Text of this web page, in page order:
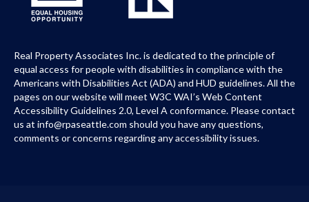
Real Property Associates Inc. is dedicated to the principle of
equal access for people with disabilities in compliance with the
Americans with Disabilities Act (ADA) and HUD guidelines. All the
pages on our website will meet W3C WAI’s Web Content
Accessibility Guidelines 2.0, Level A conformance. Please contact
us at info@rpaseattle.com should you have any questions,
comments or concerns regarding any accessibility issues.